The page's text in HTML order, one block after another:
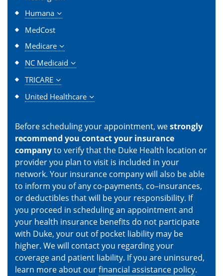
Humana
MedCost
Medicare
NC Medicaid
TRICARE
United Healthcare
Before scheduling your appointment, westrongly
recommend you contact your insurance
companyto verify that the Duke Health location or
provider you plan to visit is included in your
network. Your insurance company will also be able
to inform you of any co-payments, co–insurances,
or deductibles that will be your responsibility. If
you proceed in scheduling an appointment and
your health insurance benefits do not participate
with Duke, your out of pocket liability may be
higher. We will contact you regarding your
coverage and patient liability. If you are uninsured,
learn more about ourfinancial assistance policy.